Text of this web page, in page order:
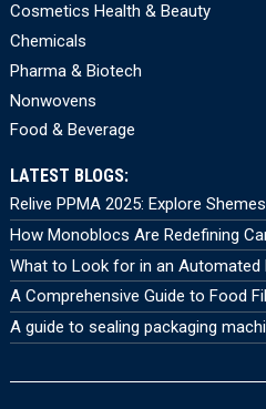
Cosmetics Health & Beauty
Chemicals
Pharma & Biotech
Nonwovens
Food & Beverage
LATEST BLOGS:
Relive PPMA 2025: Explore
How Monoblocs Are Redefining
What to Look for in an Automated
A Comprehensive Guide to Food
A guide to sealing packaging